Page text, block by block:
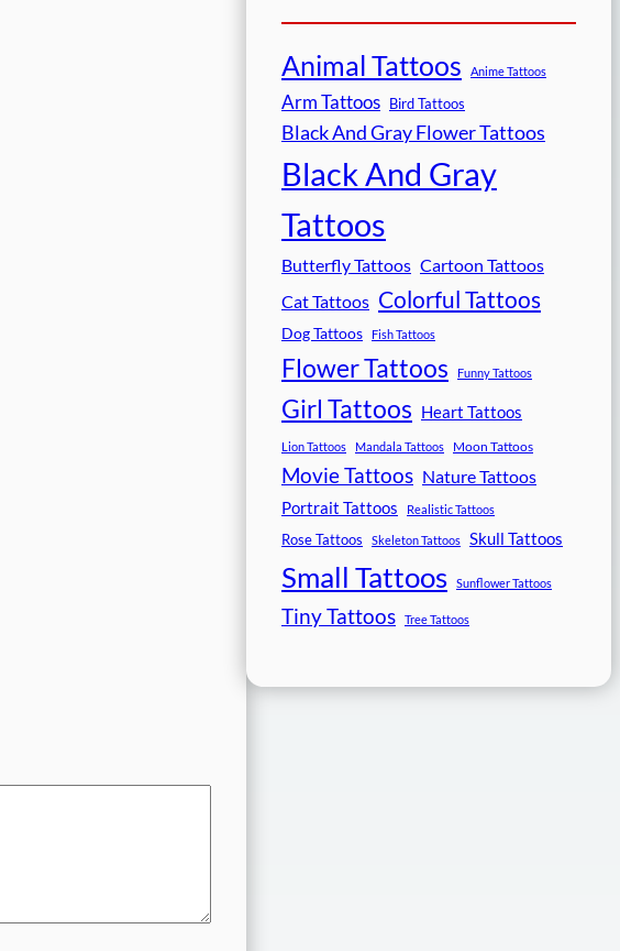
Animal Tattoos Anime Tattoos
Arm Tattoos Bird Tattoos
Black And Gray Flower Tattoos
Black And Gray
Tattoos
Butterfly Tattoos Cartoon Tattoos
Cat Tattoos Colorful Tattoos
Dog Tattoos Fish Tattoos
Flower Tattoos Funny Tattoos
Girl Tattoos Heart Tattoos
Lion Tattoos Mandala Tattoos Moon Tattoos
Movie Tattoos Nature Tattoos
Portrait Tattoos Realistic Tattoos
Rose Tattoos Skeleton Tattoos Skull Tattoos
Small Tattoos Sunflower Tattoos
Tiny Tattoos Tree Tattoos